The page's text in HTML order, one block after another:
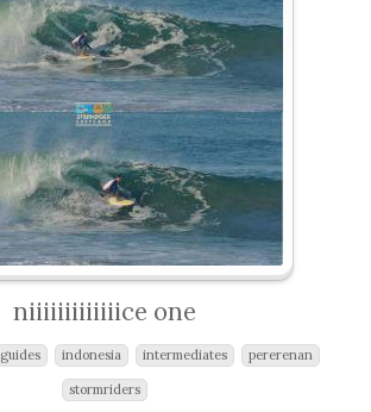
niiiiiiiiiiiiice one
guides indonesia intermediates pererenan
stormriders